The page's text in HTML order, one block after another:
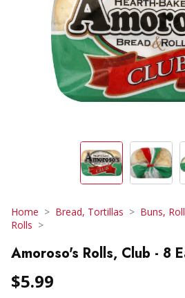
Home Bread, Tortillas
Buns,
Rolls
Amoroso's Rolls, Club - 8
$5.99